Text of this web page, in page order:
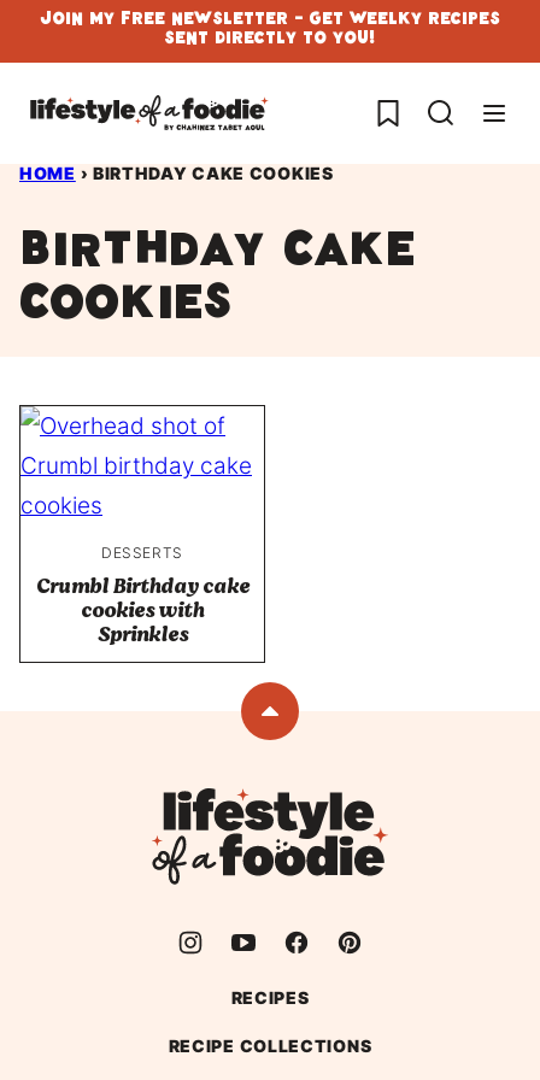
Skip
to
content
Join My Free Newsletter - Get Weelky Recipes
Sent Directly To You!
My Favorites
HOME › BIRTHDAY CAKE COOKIES
Birthday cake
cookies
DESSERTS
Crumbl Birthday cake
cookies with
Sprinkles
Back
top
Lifestyle
of
a
RECIPES
RECIPE COLLECTIONS